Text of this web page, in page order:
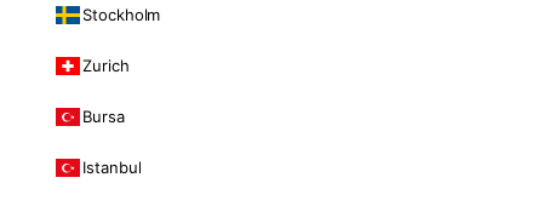
Stockholm
Zurich
Bursa
Istanbul